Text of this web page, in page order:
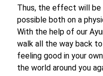
Thus, the effect will be
possible both on a
With the help of our
walk all the way back
feeling good in your
the world around you